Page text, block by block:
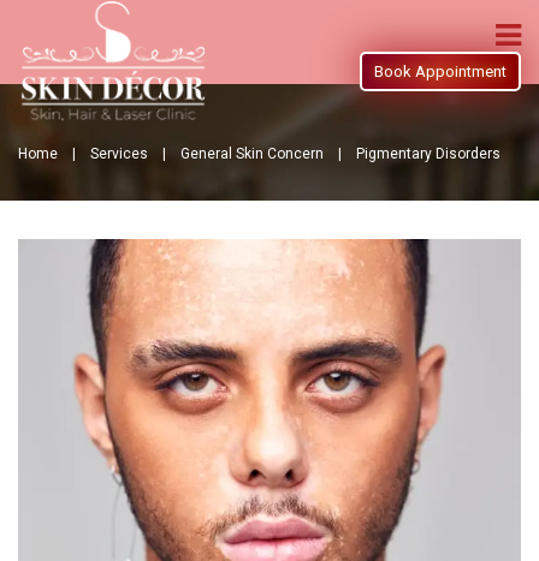
Book Appointment
Home | Services | General Skin Concern | Pigmentary Disorders